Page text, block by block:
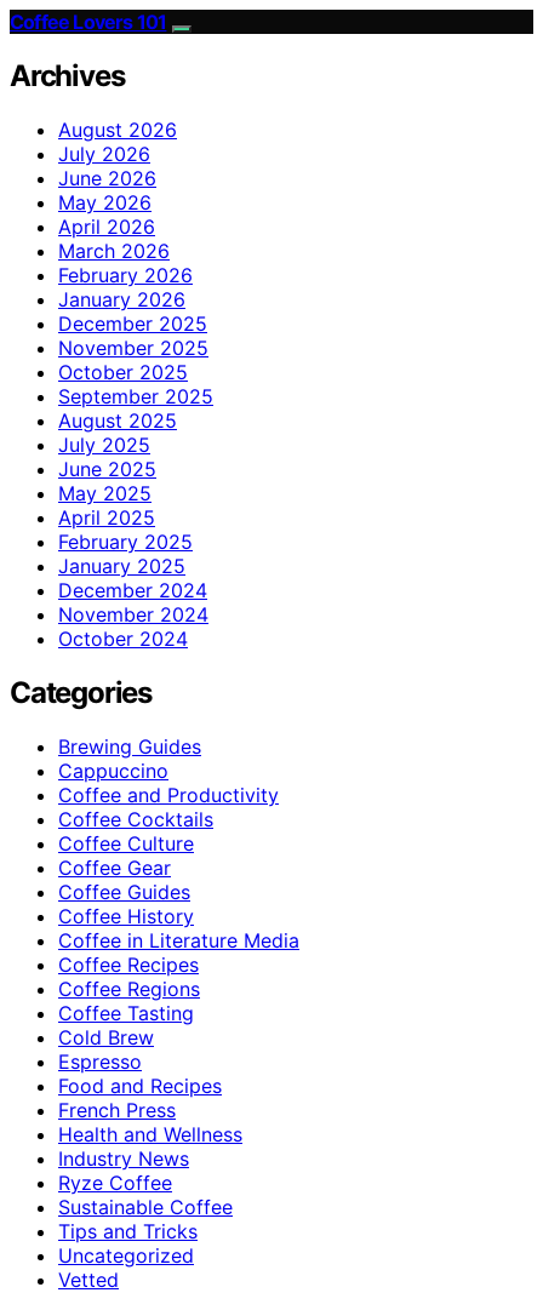
Coffee Lovers 101
Archives
August 2026
July 2026
June 2026
May 2026
April 2026
March 2026
February 2026
January 2026
December 2025
November 2025
October 2025
September 2025
August 2025
July 2025
June 2025
May 2025
April 2025
February 2025
January 2025
December 2024
November 2024
October 2024
Categories
Brewing Guides
Cappuccino
Coffee and Productivity
Coffee Cocktails
Coffee Culture
Coffee Gear
Coffee Guides
Coffee History
Coffee in Literature Media
Coffee Recipes
Coffee Regions
Coffee Tasting
Cold Brew
Espresso
Food and Recipes
French Press
Health and Wellness
Industry News
Ryze Coffee
Sustainable Coffee
Tips and Tricks
Uncategorized
Vetted